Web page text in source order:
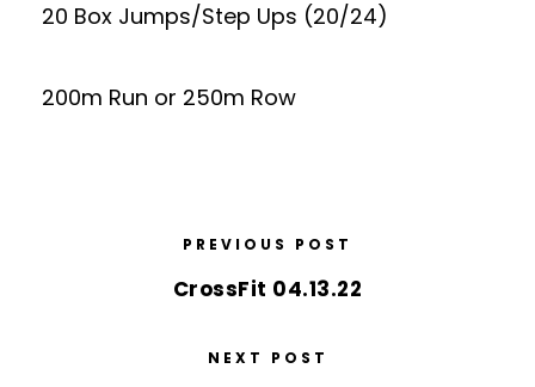
20 Box Jumps/Step Ups (20/24)
200m Run or 250m Row
PREVIOUS POST
CrossFit 04.13.22
NEXT POST